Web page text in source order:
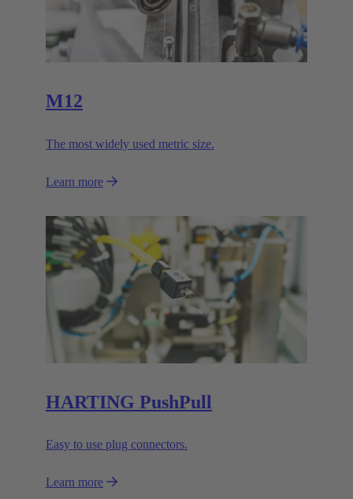
M12
The most widely used metric size.
Learn more
HARTING PushPull
Easy to use plug connectors.
Learn more